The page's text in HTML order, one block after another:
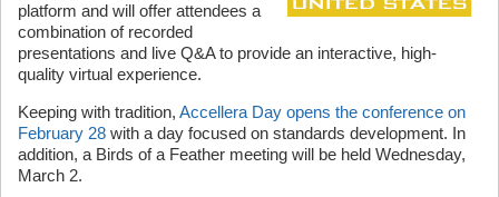
platform and will offer attendees a
combination of recorded
presentations and live Q&A to provide an interactive, high-
quality virtual experience.
Keeping with tradition, Accellera Day opens the conference on
February 28 with a day focused on standards development. In
addition, a Birds of a Feather meeting will be held Wednesday,
March 2.